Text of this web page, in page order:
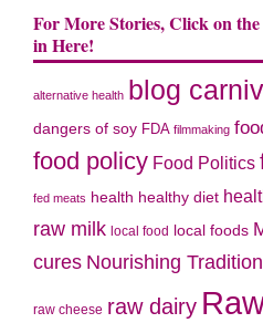
For More Stories, Click on
in Here!
alternative health blog
dangers of soy FDA filmmaking
food policy Food Politics
fed meats health healthy diet
raw milk local food local foods
cures Nourishing
raw cheese raw dairy